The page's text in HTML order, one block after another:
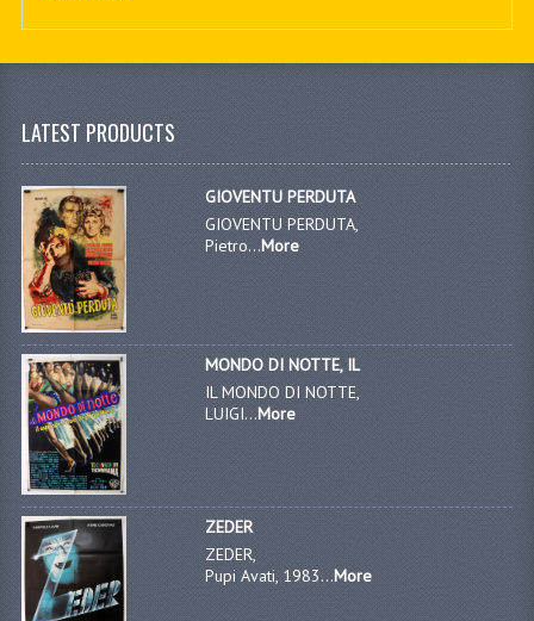
LATEST PRODUCTS
GIOVENTU PERDUTA
GIOVENTU PERDUTA,
Pietro...More
MONDO DI NOTTE, IL
IL MONDO DI NOTTE,
LUIGI...More
ZEDER
ZEDER,
Pupi Avati, 1983...More